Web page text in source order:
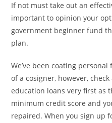
If not must take out an
important to opinion your
government beginner fund
plan.
We’ve been coating
of a cosigner, however,
education loans very first as
minimum credit score and
repaired. When you sign up